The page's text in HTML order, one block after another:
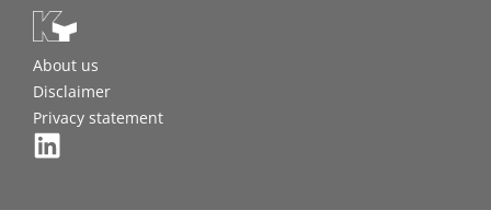
About us
Disclaimer
Privacy statement